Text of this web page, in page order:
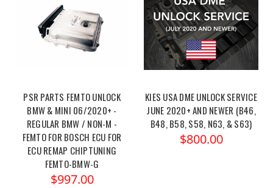
PSR PARTS FEMTO UNLOCK
BMW & MINI 06/2020+ -
REGULAR BMW / NON-M -
FEMTO FOR BOSCH ECU FOR
ECU REMAP CHIPTUNING
FEMTO-BMW-G
$997.00
KIES USA DME UNLOCK SERVICE
JUNE 2020+ AND NEWER (B46,
B48, B58, S58, N63, & S63)
$800.00